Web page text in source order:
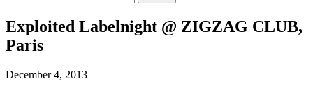
Exploited Labelnight @ ZIGZAG CLUB,
Paris
December 4, 2013